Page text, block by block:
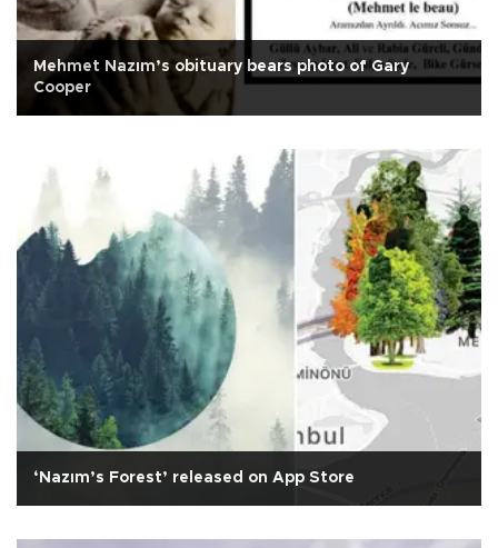
Mehmet Nazım’s obituary bears photo of Gary
Cooper
‘Nazım’s Forest’ released on App Store